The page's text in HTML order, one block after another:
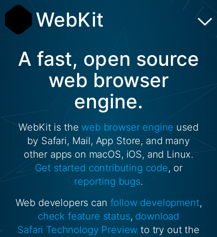
WebKit
A fast, open source
web browser
engine.
WebKit is the web browser engine used
by Safari, Mail, App Store, and many
other apps on macOS, iOS, and Linux.
Get started contributing code, or
reporting bugs.
Web developers can follow development,
check feature status, download
Safari Technology Preview to try out the